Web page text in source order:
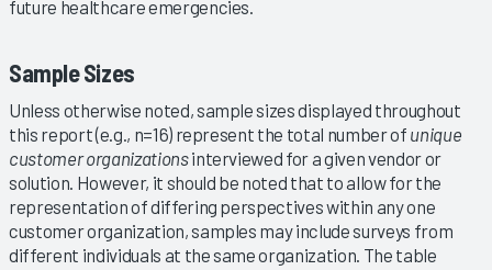
future healthcare emergencies.
Sample Sizes
Unless otherwise noted, sample sizes displayed throughout
this report (e.g., n=16) represent the total number of unique
customer organizationsinterviewed for a given vendor or
solution. However, it should be noted that to allow for the
representation of differing perspectives within any one
customer organization, samples may include surveys from
different individuals at the same organization. The table